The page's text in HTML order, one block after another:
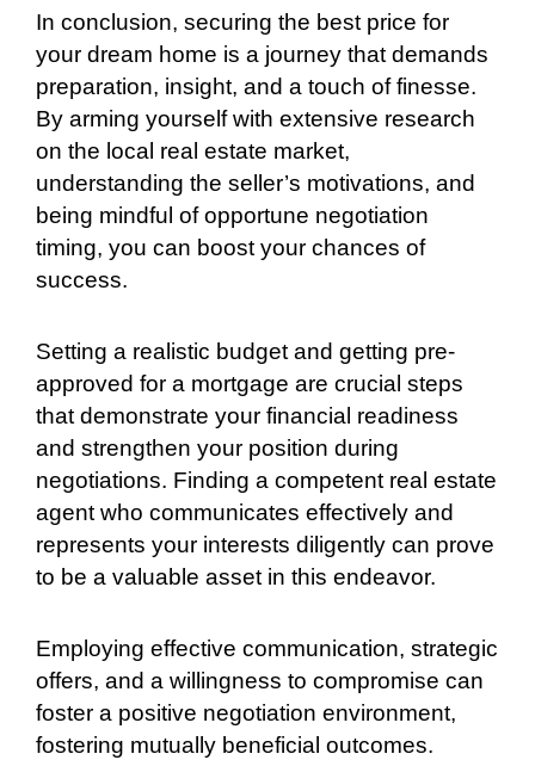
In conclusion, securing the best price for
your dream home is a journey that demands
preparation, insight, and a touch of finesse.
By arming yourself with extensive research
on the local real estate market,
understanding the seller’s motivations, and
being mindful of opportune negotiation
timing, you can boost your chances of
success.
Setting a realistic budget and getting pre-
approved for a mortgage are crucial steps
that demonstrate your financial readiness
and strengthen your position during
negotiations. Finding a competent real estate
agent who communicates effectively and
represents your interests diligently can prove
to be a valuable asset in this endeavor.
Employing effective communication, strategic
offers, and a willingness to compromise can
foster a positive negotiation environment,
fostering mutually beneficial outcomes.